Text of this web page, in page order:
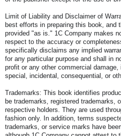
Limit of Liability and Disclaimer of
best efforts in preparing this book, and
provided "as is." 1C Company makes
respect to the accuracy or
specifically disclaims any implied
for any particular purpose and shall in
profit or any other commercial
special, incidental, consequential, or
Trademarks: This book identifies
be trademarks, registered trademarks,
respective holders. They are used
fashion only. In addition, terms
trademarks, or service marks have